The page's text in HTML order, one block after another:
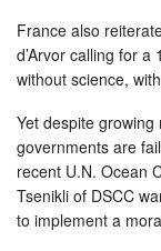
France also
d’Arvor calling for
without science,
Yet despite
governments are
recent U.N. Ocean
Tsenikli of DSCC
to implement a